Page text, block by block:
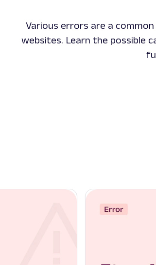
Various errors are a
websites. Learn the possible